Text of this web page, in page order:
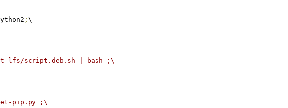
; \
lfs/script.deb.sh | bash ;\
pip.py ;\